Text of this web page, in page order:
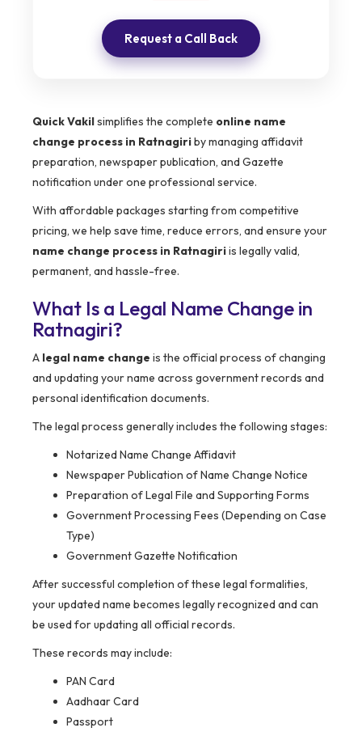
Request a Call Back
Quick Vakilsimplifies the complete online name
change process in Ratnagiriby managing affidavit
preparation, newspaper publication, and Gazette
notification under one professional service.
With affordable packages starting from competitive
pricing, we help save time, reduce errors, and ensure your
name change process in Ratnagiriis legally valid,
permanent, and hassle-free.
What Is a Legal Name Change in
Ratnagiri?
A legal name change is the official process of changing
and updating your name across government records and
personal identification documents.
The legal process generally includes the following stages:
Notarized Name Change Affidavit
Newspaper Publication of Name Change Notice
Preparation of Legal File and Supporting Forms
Government Processing Fees (Depending on Case
Type)
Government Gazette Notification
After successful completion of these legal formalities,
your updated name becomes legally recognized and can
be used for updating all official records.
These records may include:
PAN Card
Aadhaar Card
Passport